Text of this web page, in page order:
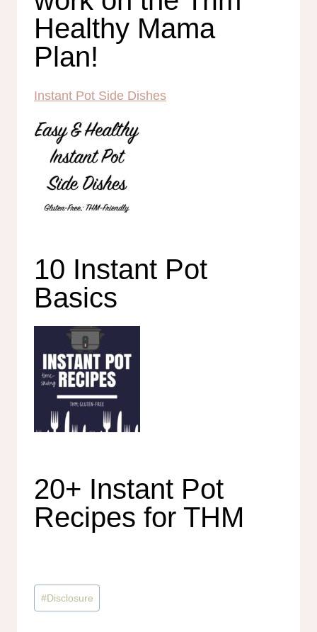
Healthy Mama
Plan!
Instant Pot Side Dishes
10 Instant Pot
Basics
20+ Instant Pot
Recipes for THM
Post
Tags:
#Disclosure